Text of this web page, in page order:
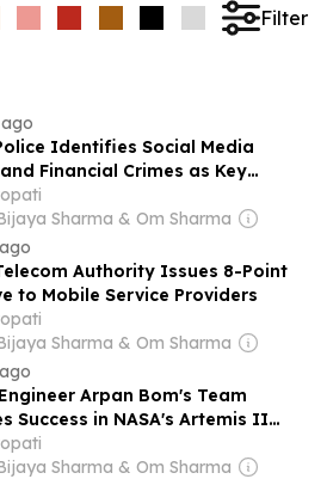
Filter
Identifies Social Media
Financial Crimes as Key
Challenges
Sharma & Om Sharma
Authority Issues 8-Point
to Mobile Service Providers
Sharma & Om Sharma
Arpan Bom's Team
Success in NASA's Artemis II
Research Data Challenge
Sharma & Om Sharma